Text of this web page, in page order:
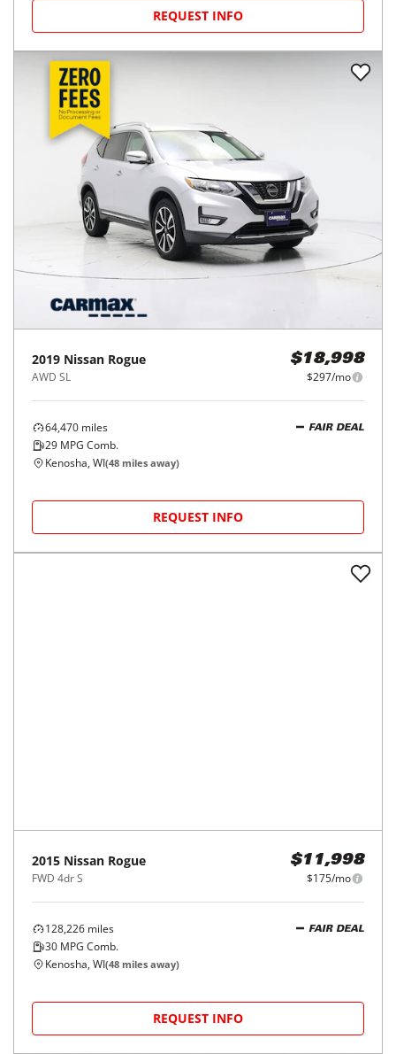
REQUEST INFO
2019 Nissan Rogue
AWD SL
$18,998
$297/mo
64,470 miles
29 MPG Comb.
FAIR DEAL
Kenosha, WI(48 miles away)
REQUEST INFO
2015 Nissan Rogue
FWD 4dr S
$11,998
$175/mo
128,226 miles
30 MPG Comb.
FAIR DEAL
Kenosha, WI(48 miles away)
REQUEST INFO